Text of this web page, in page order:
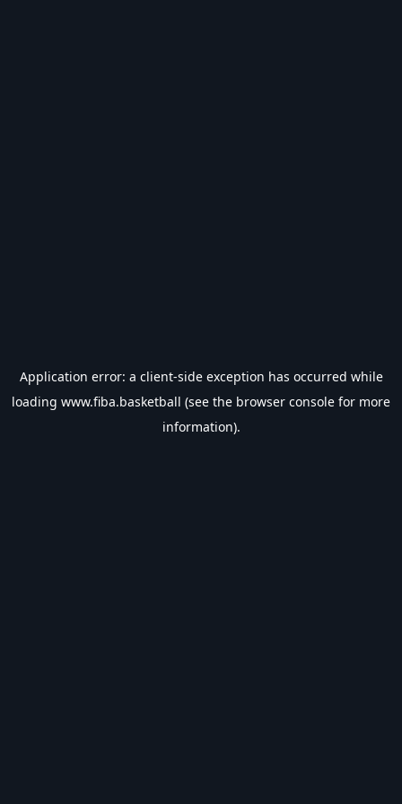
Application error: a client-side exception has occurred while
loading www.fiba.basketball (see the browser console for more
information).